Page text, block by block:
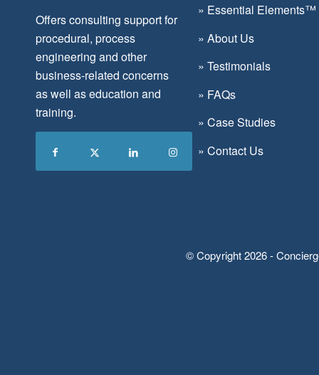
Offers consulting support for
procedural, process
engineering and other
business-related concerns
as well as education and
training.
» Essential Elements™
» About Us
» Testimonials
» FAQs
» Case Studies
» Contact Us
© Copyright 2026 -